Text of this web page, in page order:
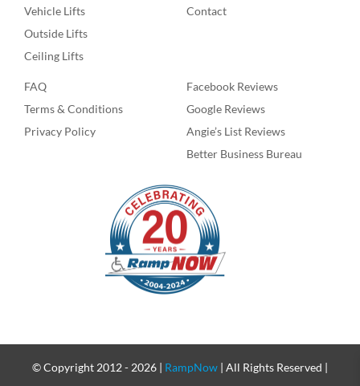
Vehicle Lifts
Outside Lifts
Ceiling Lifts
Contact
FAQ
Terms & Conditions
Privacy Policy
Facebook Reviews
Google Reviews
Angie’s List Reviews
Better Business Bureau
© Copyright 2012 - 2026 | RampNow | All Rights Reserved |